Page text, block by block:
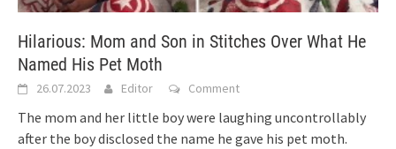
Hilarious: Mom and Son in Stitches Over What He
Named His Pet Moth
26.07.2023 Editor Comment
The mom and her little boy were laughing uncontrollably
after the boy disclosed the name he gave his pet moth.